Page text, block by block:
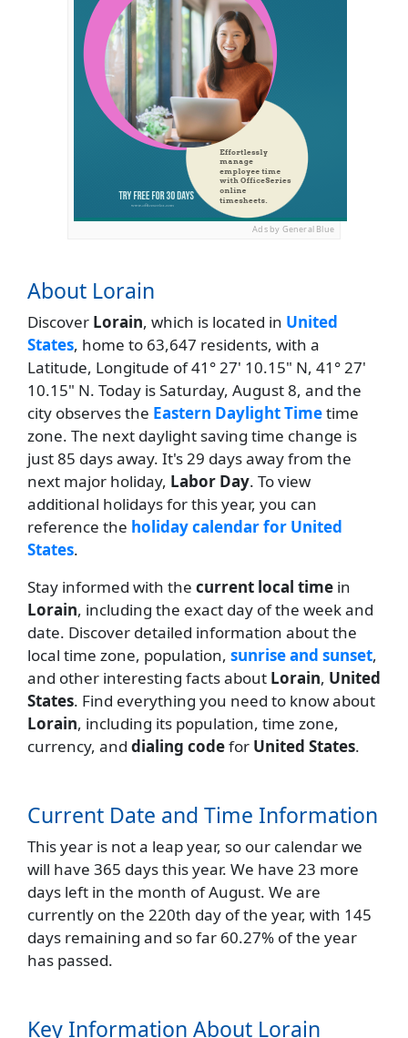
Ads by General Blue
About Lorain
Discover Lorain, which is located in United
States, home to 63,647 residents, with a
Latitude, Longitude of 41° 27' 10.15" N, 41° 27'
10.15" N. Today is Saturday, August 8, and the
city observes the Eastern Daylight Timetime
zone. The next daylight saving time change is
just 85 days away. It's 29 days away from the
next major holiday, Labor Day. To view
additional holidays for this year, you can
reference the holiday calendar for United
States.
Stay informed with the current local time in
Lorain, including the exact day of the week and
date. Discover detailed information about the
local time zone, population, sunrise and sunset,
and other interesting facts about Lorain, United
States. Find everything you need to know about
Lorain, including its population, time zone,
currency, and dialing codefor United States.
Current Date and Time Information
This year is not a leap year, so our calendar we
will have 365 days this year. We have 23 more
days left in the month of August. We are
currently on the 220th day of the year, with 145
days remaining and so far 60.27% of the year
has passed.
Key Information About Lorain